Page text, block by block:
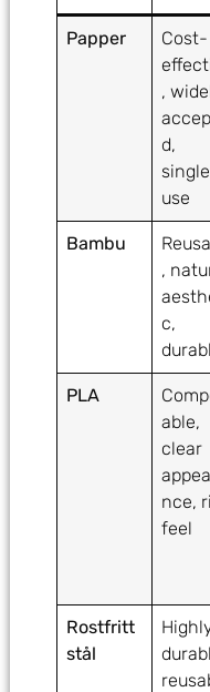
Papper
Cost-
,
d,
use
Bambu
,
c,
PLA
able,
clear
nce,
feel
Rostfritt
stål